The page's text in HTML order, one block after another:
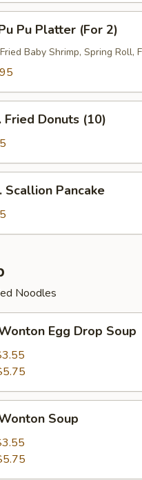
Pu Platter (For 2)
Baby Shrimp, Spring
Fried Donuts (10)
Scallion Pancake
Noodles
Egg Drop Soup
Soup